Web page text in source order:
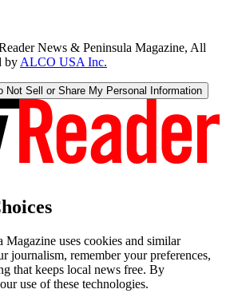
News & Peninsula Magazine, All
by ALCO USA Inc.
Not Sell or Share My Personal Information
Magazine uses cookies and similar
journalism, remember your preferences,
that keeps local news free. By
use of these technologies.